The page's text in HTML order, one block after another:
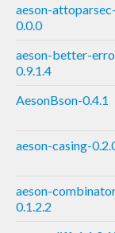
aeson-attoparsec-
0.0.0
aeson-better-
0.9.1.4
AesonBson-0.4.1
aeson-casing-
aeson-
0.1.2.2